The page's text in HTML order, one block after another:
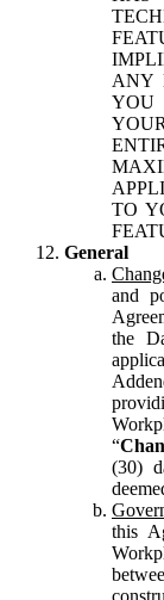
ANY
YOU
TO
General
and
the
“
(30)
this